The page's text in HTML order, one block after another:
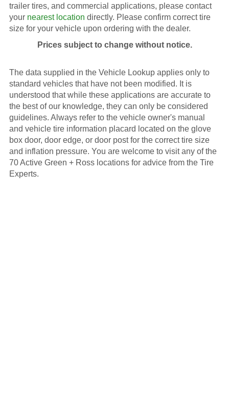
trailer tires, and commercial applications, please contact
your nearest location directly. Please confirm correct tire
size for your vehicle upon ordering with the dealer.
Prices subject to change without notice.
The data supplied in the Vehicle Lookup applies only to
standard vehicles that have not been modified. It is
understood that while these applications are accurate to
the best of our knowledge, they can only be considered
guidelines. Always refer to the vehicle owner's manual
and vehicle tire information placard located on the glove
box door, door edge, or door post for the correct tire size
and inflation pressure. You are welcome to visit any of the
70 Active Green + Ross locations for advice from the Tire
Experts.